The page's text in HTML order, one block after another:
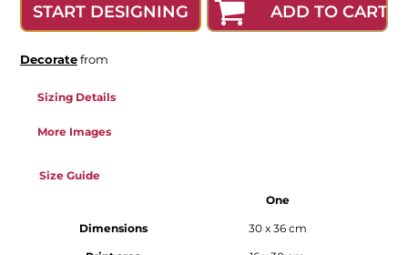
START DESIGNING ADD TO CART
Decoratefrom
Sizing Details
More Images
Size Guide
One
Dimensions 30 x 36 cm